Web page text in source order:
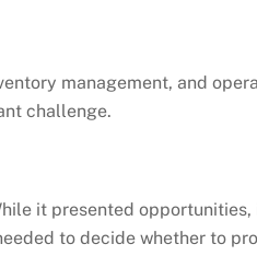
management, and
challenge.
it presented opportunities,
to decide whether to